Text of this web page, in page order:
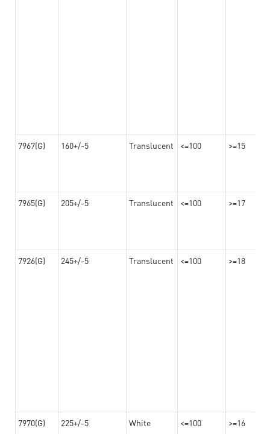
7967(G) 160+/-5 Translucent <=100 >=15
7965(G) 205+/-5 Translucent <=100 >=17
7926(G) 245+/-5 Translucent <=100 >=18
7970(G) 225+/-5 White <=100 >=16